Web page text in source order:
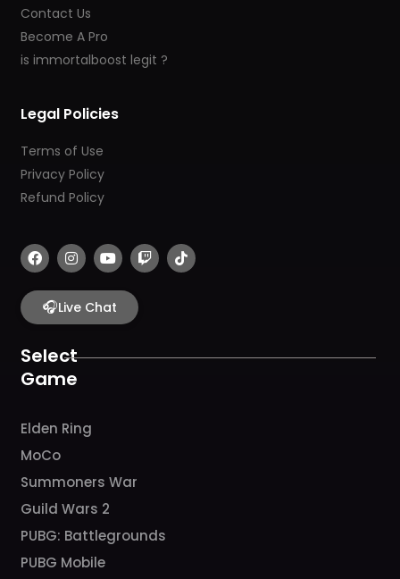
Contact Us
Become A Pro
is immortalboost legit ?
Legal Policies
Terms of Use
Privacy Policy
Refund Policy
F
a
c
e
b
o
k
I
n
s
t
a
g
a
m
Y
o
u
t
u
b
T
w
i
T
i
k
🎧Live Chat
Select
Game
Elden Ring
MoCo
Summoners War
Guild Wars 2
PUBG: Battlegrounds
PUBG Mobile